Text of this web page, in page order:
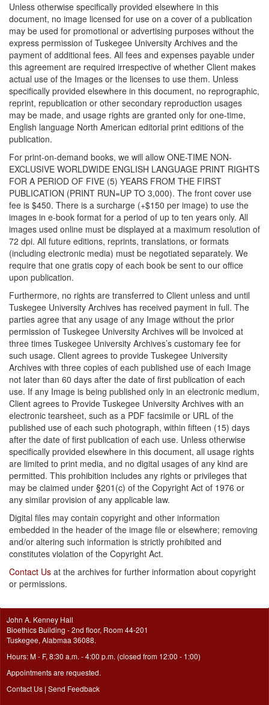
Unless otherwise specifically provided elsewhere in this
document, no image licensed for use on a cover of a publication
may be used for promotional or advertising purposes without the
express permission of Tuskegee University Archives and the
payment of additional fees. All fees and expenses payable under
this agreement are required irrespective of whether Client makes
actual use of the Images or the licenses to use them. Unless
specifically provided elsewhere in this document, no reprographic,
reprint, republication or other secondary reproduction usages
may be made, and usage rights are granted only for one-time,
English language North American editorial print editions of the
publication.
For print-on-demand books, we will allow ONE-TIME NON-
EXCLUSIVE WORLDWIDE ENGLISH LANGUAGE PRINT RIGHTS
FOR A PERIOD OF FIVE (5) YEARS FROM THE FIRST
PUBLICATION (PRINT RUN=UP TO 3,000). The front cover use
fee is $450. There is a surcharge (+$150 per image) to use the
images in e-book format for a period of up to ten years only. All
images used online must be displayed at a maximum resolution of
72 dpi. All future editions, reprints, translations, or formats
(including electronic media) must be negotiated separately. We
require that one gratis copy of each book be sent to our office
upon publication.
Furthermore, no rights are transferred to Client unless and until
Tuskegee University Archives has received payment in full. The
parties agree that any usage of any Image without the prior
permission of Tuskegee University Archives will be invoiced at
three times Tuskegee University Archives’s customary fee for
such usage. Client agrees to provide Tuskegee University
Archives with three copies of each published use of each Image
not later than 60 days after the date of first publication of each
use. If any Image is being published only in an electronic medium,
Client agrees to Provide Tuskegee University Archives with an
electronic tearsheet, such as a PDF facsimile or URL of the
published use of each such photograph, within fifteen (15) days
after the date of first publication of each use. Unless otherwise
specifically provided elsewhere in this document, all usage rights
are limited to print media, and no digital usages of any kind are
permitted. This prohibition includes any rights or privileges that
may be claimed under §201(c) of the Copyright Act of 1976 or
any similar provision of any applicable law.
Digital files may contain copyright and other information
embedded in the header of the image file or elsewhere; removing
and/or altering such information is strictly prohibited and
constitutes violation of the Copyright Act.
Contact Us at the archives for further information about copyright
or permissions.
John A. Kenney Hall
Bioethics Building - 2nd floor, Room 44-201
Tuskegee, Alabmaa 36088.
Hours: M - F, 8:30 a.m. - 4:00 p.m. (closed from 12:00 - 1:00)
Appointments are requested.
Contact Us | Send Feedback